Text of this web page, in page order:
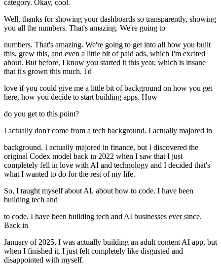
category. Okay, cool.
Well, thanks for showing your dashboards so transparently, showing
you all the numbers. That's amazing. We're going to
numbers. That's amazing. We're going to get into all how you built
this, grew this, and even a little bit of paid ads, which I'm excited
about. But before, I know you started it this year, which is insane
that it's grown this much. I'd
love if you could give me a little bit of background on how you get
here, how you decide to start building apps. How
do you get to this point?
I actually don't come from a tech background. I actually majored in
background. I actually majored in finance, but I discovered the
original Codex model back in 2022 when I saw that I just
completely fell in love with AI and technology and I decided that's
what I wanted to do for the rest of my life.
So, I taught myself about AI, about how to code. I have been
building tech and
to code. I have been building tech and AI businesses ever since.
Back in
January of 2025, I was actually building an adult content AI app, but
when I finished it, I just felt completely like disgusted and
disappointed with myself.